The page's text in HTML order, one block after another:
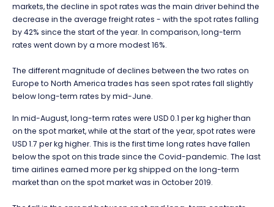
markets, the decline in spot rates was the main driver behind the
decrease in the average freight rates - with the spot rates falling
by 42% since the start of the year. In comparison, long-term
rates went down by a more modest 16%.
The different magnitude of declines between the two rates on
Europe to North America trades has seen spot rates fall slightly
below long-term rates by mid-June.
In mid-August, long-term rates were USD 0.1 per kg higher than
on the spot market, while at the start of the year, spot rates were
USD 1.7 per kg higher. This is the first time long rates have fallen
below the spot on this trade since the Covid-pandemic. The last
time airlines earned more per kg shipped on the long-term
market than on the spot market was in October 2019.